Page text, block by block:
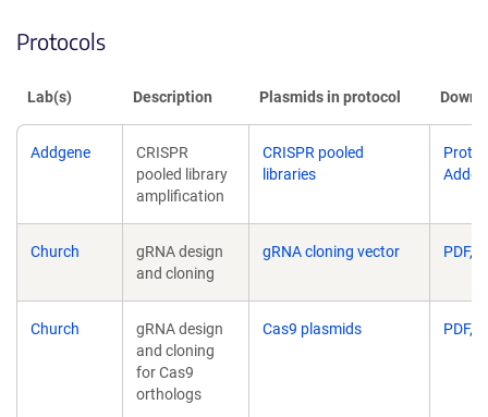
Protocols
Lab(s) Description Plasmids in protocol
Addgene
CRISPR
pooled library
amplification
CRISPR pooled
libraries
Church
gRNA design
and cloning
gRNA cloning vector PDF,
Church
gRNA design
and cloning
for Cas9
orthologs
Cas9 plasmids PDF,